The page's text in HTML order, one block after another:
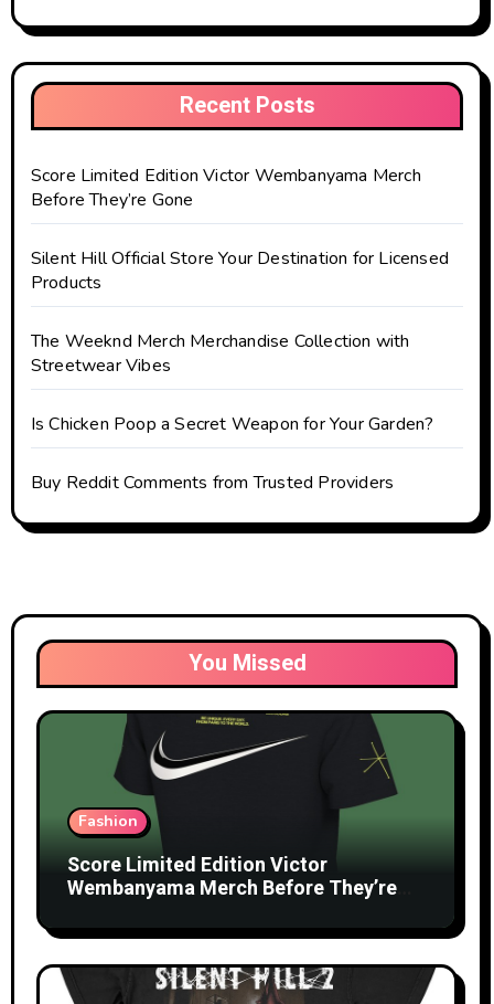
Recent Posts
Score Limited Edition Victor Wembanyama Merch
Before They’re Gone
Silent Hill Official Store Your Destination for Licensed
Products
The Weeknd Merch Merchandise Collection with
Streetwear Vibes
Is Chicken Poop a Secret Weapon for Your Garden?
Buy Reddit Comments from Trusted Providers
You Missed
Fashion
Score Limited Edition Victor
Wembanyama Merch Before They’re